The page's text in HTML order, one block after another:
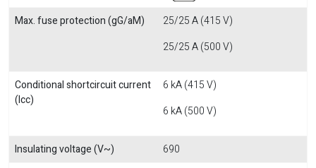
Max. fuse protection (gG/aM)
25/25 A (415 V)
25/25 A (500 V)
Conditional shortcircuit current
(Icc)
6 kA (415 V)
6 kA (500 V)
Insulating voltage (V~)
690